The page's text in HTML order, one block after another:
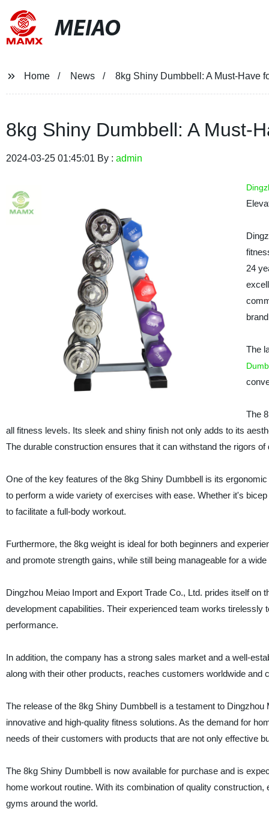
MEIAO
Home News 8kg Shiny Dumbbell: A Must-Have
8kg Shiny Dumbbell: A Must-
2024-03-25 01:45:01 By : admin
24
The
The
all fitness levels. Its sleek and shiny finish not only adds to its
The durable construction ensures that it can withstand the rigors
One of the key features of the 8kg Shiny Dumbbell is its
to perform a wide variety of exercises with ease. Whether it's
to facilitate a full-body workout.
Furthermore, the 8kg weight is ideal for both beginners and
and promote strength gains, while still being manageable for a
Dingzhou Meiao Import and Export Trade Co., Ltd. prides itself on
development capabilities. Their experienced team works
performance.
In addition, the company has a strong sales market and a well-
along with their other products, reaches customers worldwide and
The release of the 8kg Shiny Dumbbell is a testament to
innovative and high-quality fitness solutions. As the demand for
needs of their customers with products that are not only effective
The 8kg Shiny Dumbbell is now available for purchase and is
home workout routine. With its combination of quality
gyms around the world.